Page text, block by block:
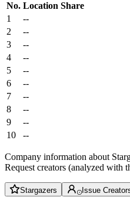
No. Location Share
1
--
2
--
3
--
4
--
5
--
6
--
7
--
8
--
9
--
10
--
Company information about
Request creators (analyzed with
Stargazers Issue